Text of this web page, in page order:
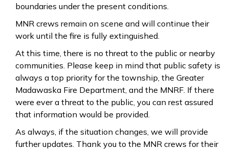
boundaries under the present conditions.
MNR crews remain on scene and will continue their
work until the fire is fully extinguished.
At this time, there is no threat to the public or nearby
communities. Please keep in mind that public safety is
always a top priority for the township, the Greater
Madawaska Fire Department, and the MNRF. If there
were ever a threat to the public, you can rest assured
that information would be provided.
As always, if the situation changes, we will provide
further updates. Thank you to the MNR crews for their